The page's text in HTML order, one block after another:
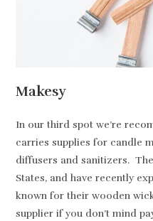
Makesy
In our third spot we’re
carries supplies for candle
diffusers and sanitizers.
States, and have recently
known for their wooden
supplier if you don’t mind